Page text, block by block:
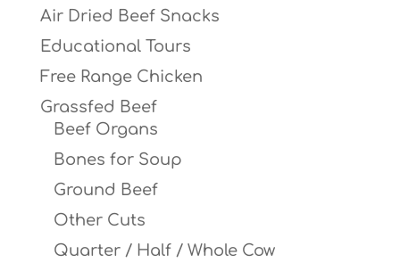
Air Dried Beef Snacks
Educational Tours
Free Range Chicken
Grassfed Beef
Beef Organs
Bones for Soup
Ground Beef
Other Cuts
Quarter / Half / Whole Cow